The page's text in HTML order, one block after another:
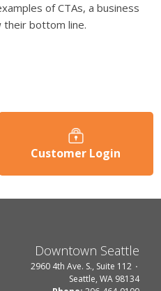
of CTAs, a business
their bottom line.
Customer Login
Downtown Seattle
2960 4th Ave. S., Suite 112
Seattle, WA 98134